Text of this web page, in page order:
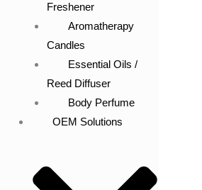
Freshener
Aromatherapy
Candles
Essential Oils /
Reed Diffuser
Body Perfume
OEM Solutions